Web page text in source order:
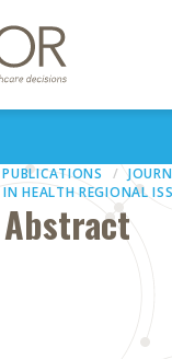
PUBLICATIONS
IN HEALTH REGIONAL
Abstract